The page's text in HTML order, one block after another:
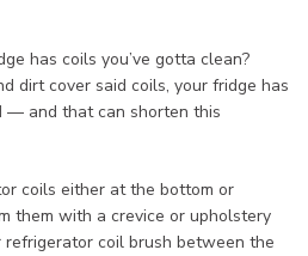
has coils you’ve gotta clean?
dirt cover said coils, your fridge has
— and that can shorten this
coils either at the bottom or
them with a crevice or upholstery
coil brush between the